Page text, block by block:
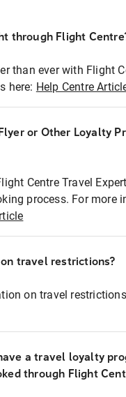
through Flight
than ever with Flight
here: Help Centre
or Other Loyalty
Centre Travel
process. For more
travel restrictions?
on travel
a travel loyalty
through Flight